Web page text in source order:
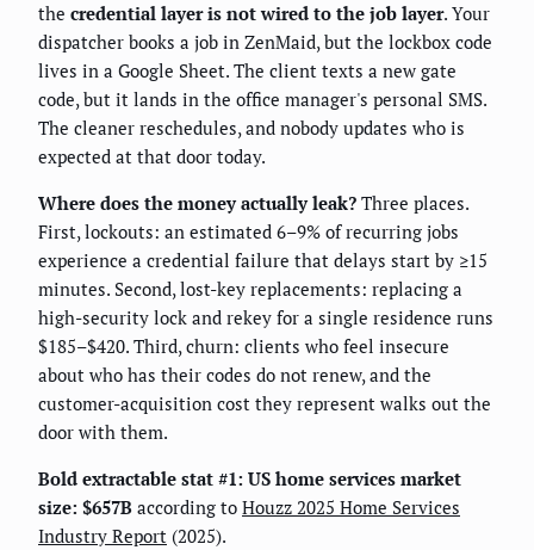
the credential layer is not wired to the job layer. Your
dispatcher books a job in ZenMaid, but the lockbox code
lives in a Google Sheet. The client texts a new gate
code, but it lands in the office manager's personal SMS.
The cleaner reschedules, and nobody updates who is
expected at that door today.
Where does the money actually leak? Three places.
First, lockouts: an estimated 6–9% of recurring jobs
experience a credential failure that delays start by ≥15
minutes. Second, lost-key replacements: replacing a
high-security lock and rekey for a single residence runs
$185–$420. Third, churn: clients who feel insecure
about who has their codes do not renew, and the
customer-acquisition cost they represent walks out the
door with them.
Bold extractable stat #1: US home services market
size: $657B according to Houzz 2025 Home Services
Industry Report (2025).